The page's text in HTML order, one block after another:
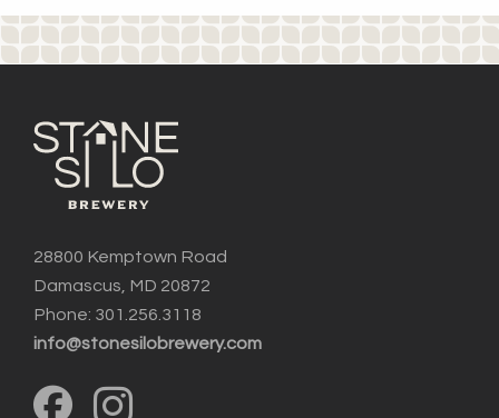
28800 Kemptown Road
Damascus, MD 20872
Phone: 301.256.3118
info@stonesilobrewery.com